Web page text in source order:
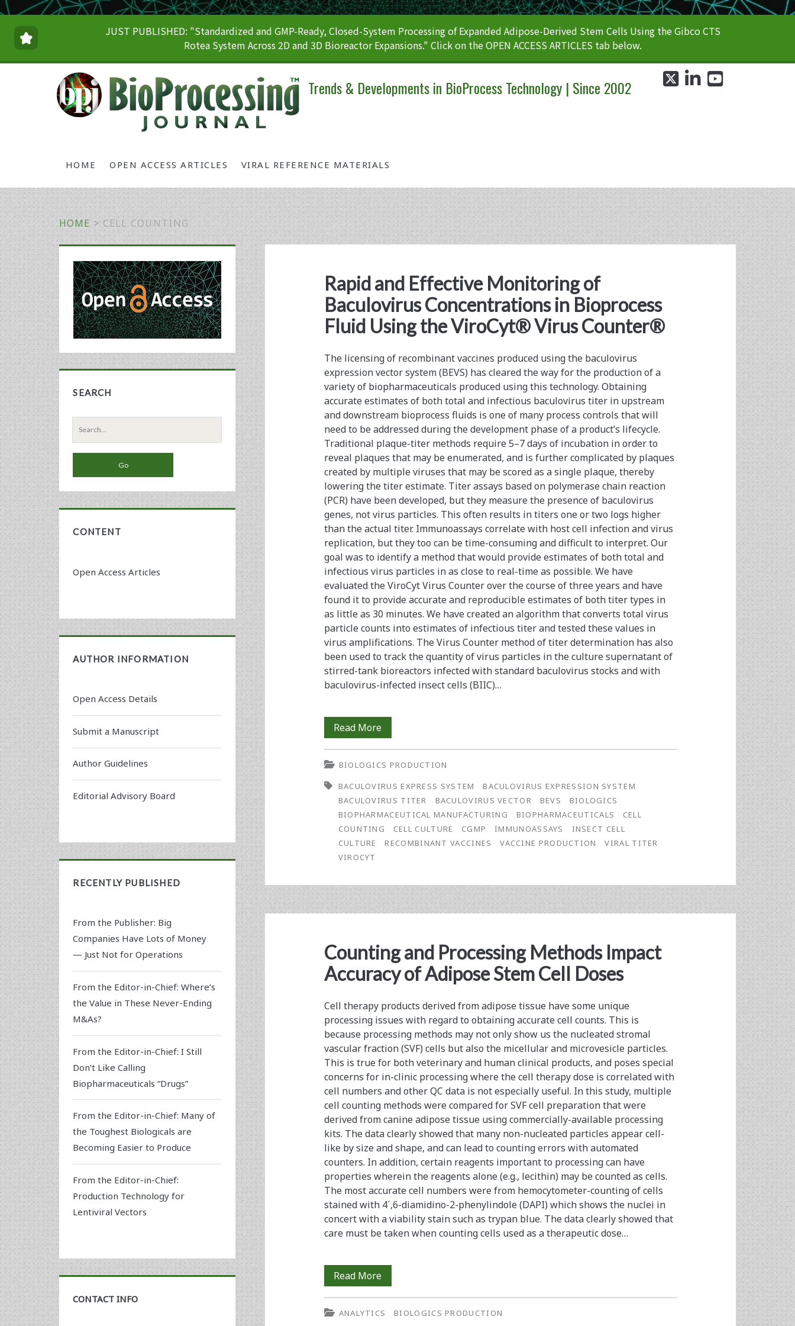
JUST PUBLISHED: "Standardized and GMP-Ready, Closed-System Processing of Expanded Adipose-Derived Stem Cells Using the Gibco CTS
Rotea System Across 2D and 3D Bioreactor Expansions." Click on the OPEN ACCESS ARTICLES tab below.
Trends & Developments in BioProcess Technology | Since 2002
HOME OPEN ACCESS ARTICLES VIRAL REFERENCE MATERIALS
twitterlinkedin
HOME > CELL COUNTING
<span>cell
counting</span>
Rapid and Effective Monitoring of
Baculovirus Concentrations in Bioprocess
Fluid Using the ViroCyt® Virus Counter®
The licensing of recombinant vaccines produced using the baculovirus
expression vector system (BEVS) has cleared the way for the production of a
variety of biopharmaceuticals produced using this technology. Obtaining
accurate estimates of both total and infectious baculovirus titer in upstream
and downstream bioprocess fluids is one of many process controls that will
need to be addressed during the development phase of a product’s lifecycle.
Traditional plaque-titer methods require 5–7 days of incubation in order to
reveal plaques that may be enumerated, and is further complicated by plaques
created by multiple viruses that may be scored as a single plaque, thereby
lowering the titer estimate. Titer assays based on polymerase chain reaction
(PCR) have been developed, but they measure the presence of baculovirus
genes, not virus particles. This often results in titers one or two logs higher
than the actual titer. Immunoassays correlate with host cell infection and virus
replication, but they too can be time-consuming and difficult to interpret. Our
goal was to identify a method that would provide estimates of both total and
infectious virus particles in as close to real-time as possible. We have
evaluated the ViroCyt Virus Counter over the course of three years and have
found it to provide accurate and reproducible estimates of both titer types in
as little as 30 minutes. We have created an algorithm that converts total virus
particle counts into estimates of infectious titer and tested these values in
virus amplifications. The Virus Counter method of titer determination has also
been used to track the quantity of virus particles in the culture supernatant of
stirred-tank bioreactors infected with standard baculovirus stocks and with
baculovirus-infected insect cells (BIIC)…
Read MoreRapid
and
Effective
Monitoring
of
Baculovirus
the
ViroCyt®
Virus
Counter®
BIOLOGICS PRODUCTION
BACULOVIRUS EXPRESS SYSTEM
BACULOVIRUS EXPRESSION SYSTEM
BACULOVIRUS TITER
BACULOVIRUS VECTOR BEVS
BIOLOGICS
BIOPHARMACEUTICAL MANUFACTURING
BIOPHARMACEUTICALS
CELL
COUNTING
CELL CULTURE CGMP IMMUNOASSAYS
INSECT CELL
CULTURE
RECOMBINANT VACCINES VACCINE PRODUCTION
VIRAL TITER
VIROCYT
Counting and Processing Methods Impact
Accuracy of Adipose Stem Cell Doses
Cell therapy products derived from adipose tissue have some unique
processing issues with regard to obtaining accurate cell counts. This is
because processing methods may not only show us the nucleated stromal
vascular fraction (SVF) cells but also the micellular and microvesicle particles.
This is true for both veterinary and human clinical products, and poses special
concerns for in-clinic processing where the cell therapy dose is correlated with
cell numbers and other QC data is not especially useful. In this study, multiple
cell counting methods were compared for SVF cell preparation that were
derived from canine adipose tissue using commercially-available processing
kits. The data clearly showed that many non-nucleated particles appear cell-
like by size and shape, and can lead to counting errors with automated
counters. In addition, certain reagents important to processing can have
properties wherein the reagents alone (e.g., lecithin) may be counted as cells.
The most accurate cell numbers were from hemocytometer-counting of cells
stained with 4´,6-diamidino-2-phenylindole (DAPI) which shows the nuclei in
concert with a viability stain such as trypan blue. The data clearly showed that
care must be taken when counting cells used as a therapeutic dose…
Read MoreCounting
and
Processing
ANALYTICS BIOLOGICS PRODUCTION
Primary
Sidebar
SEARCH
Search
for:
CONTENT
Open Access Articles
AUTHOR INFORMATION
Open Access Details
Submit a Manuscript
Author Guidelines
Editorial Advisory Board
RECENTLY PUBLISHED
From the Publisher: Big
Companies Have Lots of Money
— Just Not for Operations
From the Editor-in-Chief: Where’s
the Value in These Never-Ending
M&As?
From the Editor-in-Chief: I Still
Don’t Like Calling
Biopharmaceuticals “Drugs”
From the Editor-in-Chief: Many of
the Toughest Biologicals are
Becoming Easier to Produce
From the Editor-in-Chief:
Production Technology for
Lentiviral Vectors
CONTACT INFO